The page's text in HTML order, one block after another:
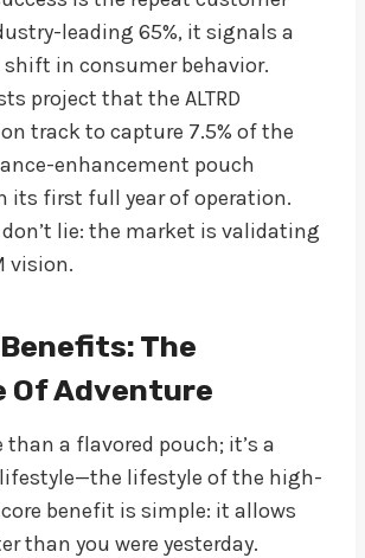
leading 65%, it signals a
in consumer behavior.
project that the ALTRD
track to capture 7.5% of the
enhancement pouch
its first full year of operation.
lie: the market is validating
vision.
The
Of Adventure
than a flavored pouch; it’s a
lifestyle of the high-
benefit is simple: it allows
than you were yesterday.